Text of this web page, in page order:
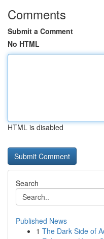
Comments
Submit a Comment
No HTML
HTML is disabled
Search
Published News
1 The Dark Side of